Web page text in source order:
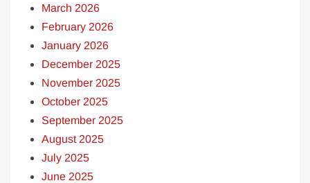
March 2026
February 2026
January 2026
December 2025
November 2025
October 2025
September 2025
August 2025
July 2025
June 2025